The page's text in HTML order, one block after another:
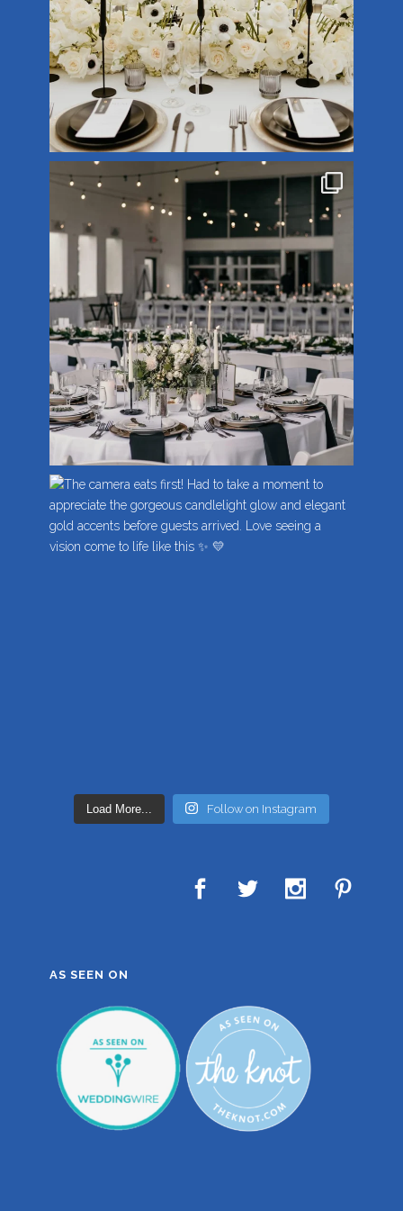
Load More... Follow on Instagram
AS SEEN ON